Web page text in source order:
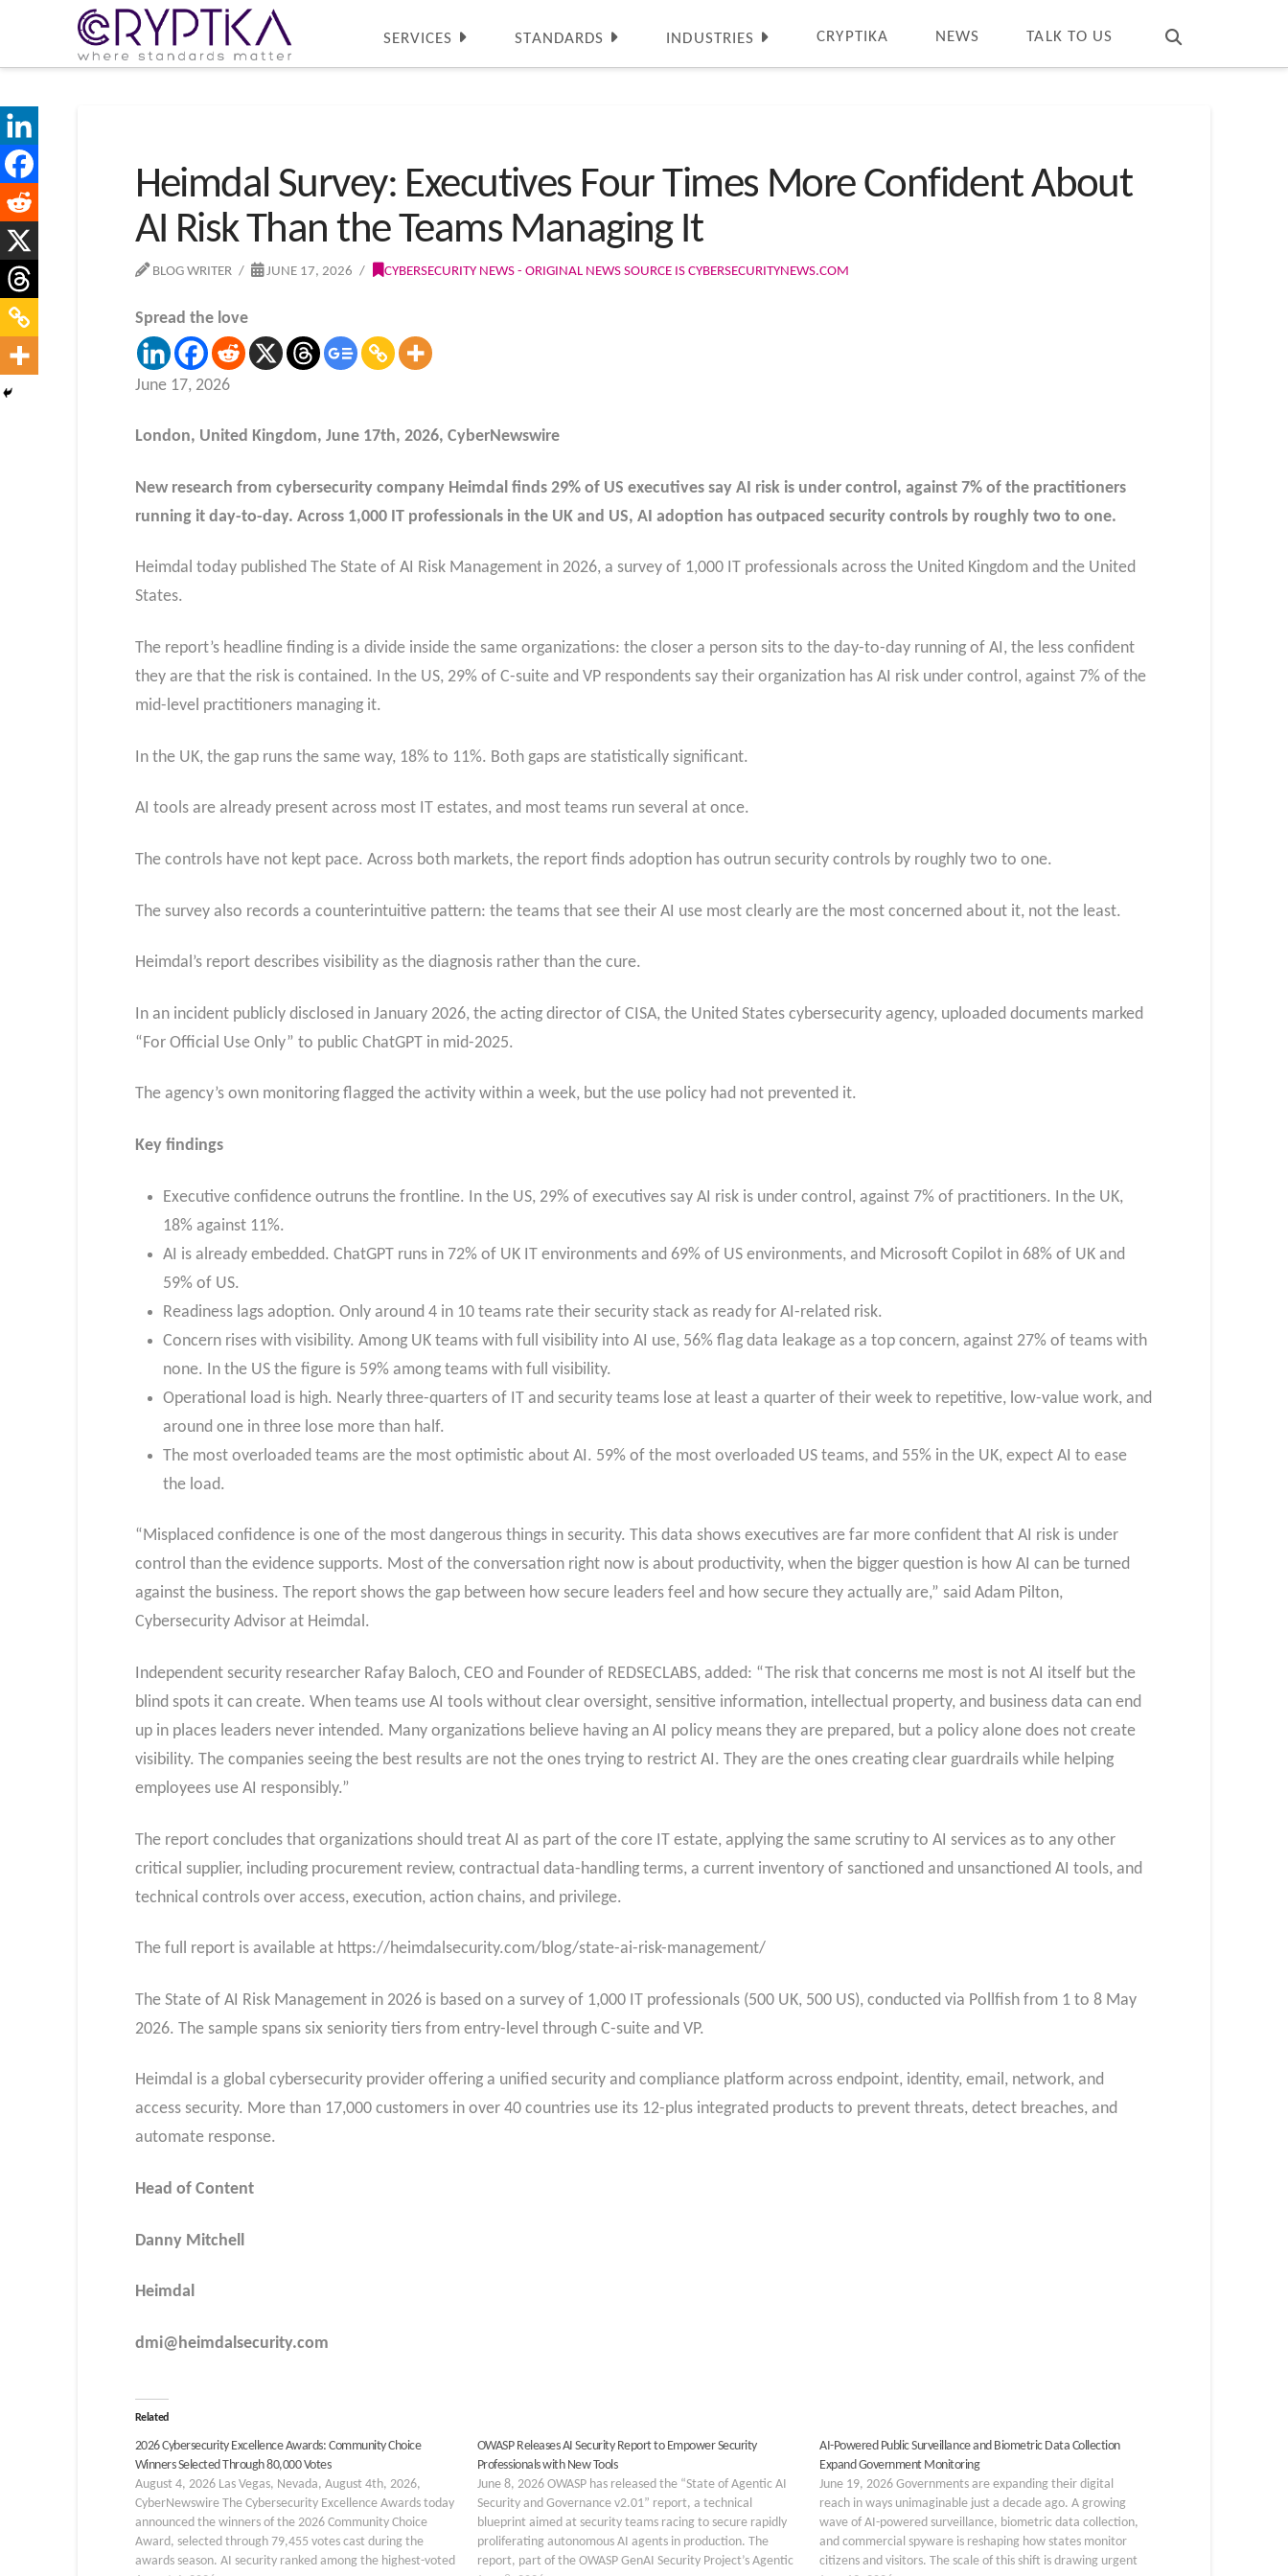
SERVICES STANDARDS INDUSTRIES CRYPTIKA NEWS TALK TO US
Heimdal Survey: Executives Four Times More Confident About
AI Risk Than the Teams Managing It
BLOG WRITER JUNE 17, 2026 CYBERSECURITY NEWS - ORIGINAL NEWS SOURCE IS CYBERSECURITYNEWS.COM
Spread the love
June 17, 2026
London, United Kingdom, June 17th, 2026, CyberNewswire
New research from cybersecurity company Heimdal finds 29% of US executives say AI risk is under control, against 7% of the practitioners
running it day-to-day. Across 1,000 IT professionals in the UK and US, AI adoption has outpaced security controls by roughly two to one.
Heimdal today published The State of AI Risk Management in 2026, a survey of 1,000 IT professionals across the United Kingdom and the United
States.
The report’s headline finding is a divide inside the same organizations: the closer a person sits to the day-to-day running of AI, the less confident
they are that the risk is contained. In the US, 29% of C-suite and VP respondents say their organization has AI risk under control, against 7% of the
mid-level practitioners managing it.
In the UK, the gap runs the same way, 18% to 11%. Both gaps are statistically significant.
AI tools are already present across most IT estates, and most teams run several at once.
The controls have not kept pace. Across both markets, the report finds adoption has outrun security controls by roughly two to one.
The survey also records a counterintuitive pattern: the teams that see their AI use most clearly are the most concerned about it, not the least.
Heimdal’s report describes visibility as the diagnosis rather than the cure.
In an incident publicly disclosed in January 2026, the acting director of CISA, the United States cybersecurity agency, uploaded documents marked
“For Official Use Only” to public ChatGPT in mid-2025.
The agency’s own monitoring flagged the activity within a week, but the use policy had not prevented it.
Key findings
Executive confidence outruns the frontline. In the US, 29% of executives say AI risk is under control, against 7% of practitioners. In the UK,
18% against 11%.
AI is already embedded. ChatGPT runs in 72% of UK IT environments and 69% of US environments, and Microsoft Copilot in 68% of UK and
59% of US.
Readiness lags adoption. Only around 4 in 10 teams rate their security stack as ready for AI-related risk.
Concern rises with visibility. Among UK teams with full visibility into AI use, 56% flag data leakage as a top concern, against 27% of teams with
none. In the US the figure is 59% among teams with full visibility.
Operational load is high. Nearly three-quarters of IT and security teams lose at least a quarter of their week to repetitive, low-value work, and
around one in three lose more than half.
The most overloaded teams are the most optimistic about AI. 59% of the most overloaded US teams, and 55% in the UK, expect AI to ease
the load.
“Misplaced confidence is one of the most dangerous things in security. This data shows executives are far more confident that AI risk is under
control than the evidence supports. Most of the conversation right now is about productivity, when the bigger question is how AI can be turned
against the business. The report shows the gap between how secure leaders feel and how secure they actually are,” said Adam Pilton,
Cybersecurity Advisor at Heimdal.
Independent security researcher Rafay Baloch, CEO and Founder of REDSECLABS, added: “The risk that concerns me most is not AI itself but the
blind spots it can create. When teams use AI tools without clear oversight, sensitive information, intellectual property, and business data can end
up in places leaders never intended. Many organizations believe having an AI policy means they are prepared, but a policy alone does not create
visibility. The companies seeing the best results are not the ones trying to restrict AI. They are the ones creating clear guardrails while helping
employees use AI responsibly.”
The report concludes that organizations should treat AI as part of the core IT estate, applying the same scrutiny to AI services as to any other
critical supplier, including procurement review, contractual data-handling terms, a current inventory of sanctioned and unsanctioned AI tools, and
technical controls over access, execution, action chains, and privilege.
The full report is available at https://heimdalsecurity.com/blog/state-ai-risk-management/
The State of AI Risk Management in 2026 is based on a survey of 1,000 IT professionals (500 UK, 500 US), conducted via Pollfish from 1 to 8 May
2026. The sample spans six seniority tiers from entry-level through C-suite and VP.
Heimdal is a global cybersecurity provider offering a unified security and compliance platform across endpoint, identity, email, network, and
access security. More than 17,000 customers in over 40 countries use its 12-plus integrated products to prevent threats, detect breaches, and
automate response.
Head of Content
Danny Mitchell
Heimdal
dmi@heimdalsecurity.com
Related
2026 Cybersecurity Excellence Awards: Community Choice
Winners Selected Through 80,000 Votes
August 4, 2026 Las Vegas, Nevada, August 4th, 2026,
CyberNewswire The Cybersecurity Excellence Awards today
announced the winners of the 2026 Community Choice
Award, selected through 79,455 votes cast during the
awards season. AI security ranked among the highest-voted
OWASP Releases AI Security Report to Empower Security
Professionals with New Tools
June 8, 2026 OWASP has released the “State of Agentic AI
Security and Governance v2.01” report, a technical
blueprint aimed at security teams racing to secure rapidly
proliferating autonomous AI agents in production. The
report, part of the OWASP GenAI Security Project’s Agentic
AI-Powered Public Surveillance and Biometric Data Collection
Expand Government Monitoring
June 19, 2026 Governments are expanding their digital
reach in ways unimaginable just a decade ago. A growing
wave of AI-powered surveillance, biometric data collection,
and commercial spyware is reshaping how states monitor
citizens and visitors. The scale of this shift is drawing urgent